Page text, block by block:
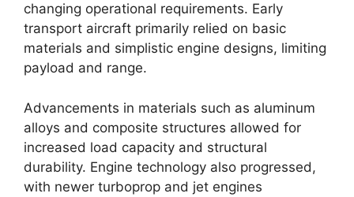
changing operational requirements. Early
transport aircraft primarily relied on basic
materials and simplistic engine designs, limiting
payload and range.
Advancements in materials such as aluminum
alloys and composite structures allowed for
increased load capacity and structural
durability. Engine technology also progressed,
with newer turboprop and jet engines